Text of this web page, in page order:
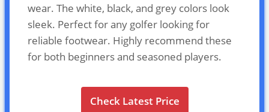
wear. The white, black, and grey colors look
sleek. Perfect for any golfer looking for
reliable footwear. Highly recommend these
for both beginners and seasoned players.
Check Latest Price